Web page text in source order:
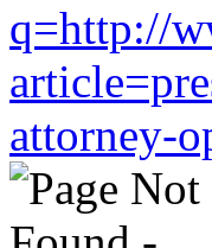
q=http://
attorney-